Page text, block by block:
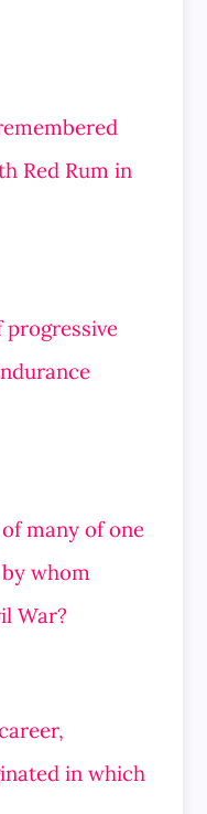
Red Rum in
progressive
many of one
whom
War?
in which